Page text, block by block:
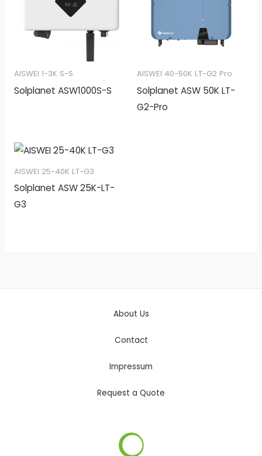
AISWEI 1-3K S-S
Solplanet ASW1000S-S
AISWEI 40-50K LT-G2 Pro
Solplanet ASW 50K LT-
G2-Pro
AISWEI 25-40K LT-G3
Solplanet ASW 25K-LT-
G3
About Us
Contact
Impressum
Request a Quote